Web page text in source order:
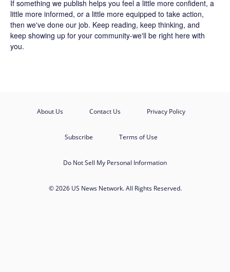
If something we publish helps you feel a little more confident, a
little more informed, or a little more equipped to take action,
then we've done our job. Keep reading, keep thinking, and
keep showing up for your community-we'll be right here with
you.
About Us Contact Us Privacy Policy
Subscribe Terms of Use
Do Not Sell My Personal Information
© 2026 US News Network. All Rights Reserved.